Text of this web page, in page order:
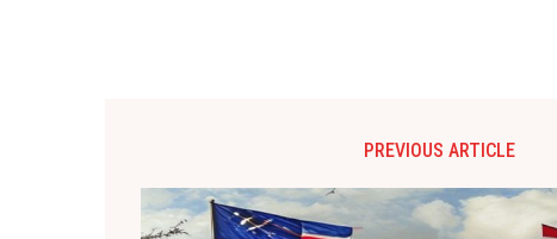
PREVIOUS ARTICLE